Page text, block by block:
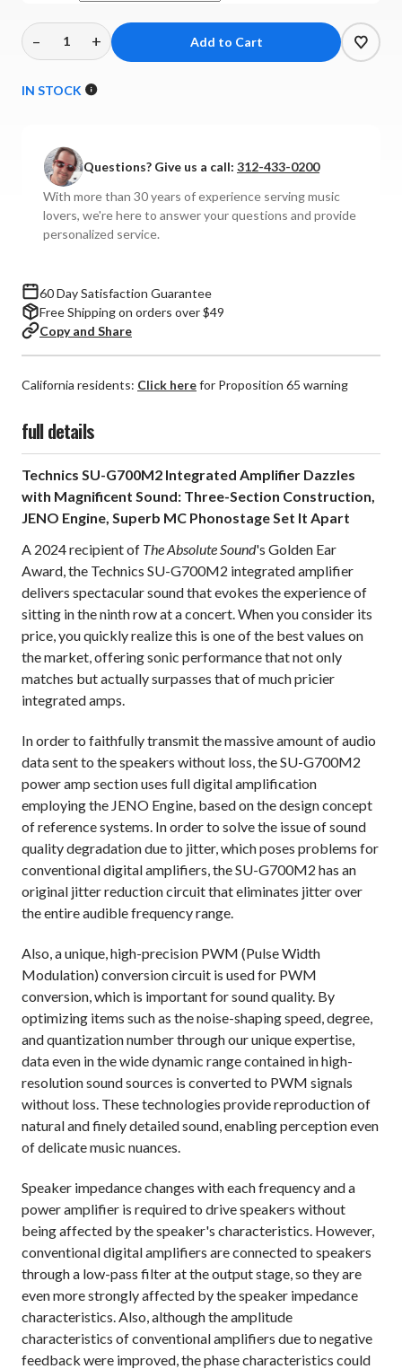
Decrease
of
SU-
G700M2
Integrated
Amplifier
–
Increase
of
G700M2
Integrated
Amplifier
+
IN STOCK
Questions? Give us a call: 312-433-0200
With more than 30 years of experience serving music
lovers, we're here to answer your questions and provide
personalized service.
60 Day Satisfaction Guarantee
Free Shipping on orders over $49
Copy and Share
California residents: Click herefor Proposition 65 warning
full details
Technics SU-G700M2 Integrated Amplifier Dazzles
with Magnificent Sound: Three-Section Construction,
JENO Engine, Superb MC Phonostage Set It Apart
A 2024 recipient of The Absolute Sound's Golden Ear
Award, the Technics SU-G700M2 integrated amplifier
delivers spectacular sound that evokes the experience of
sitting in the ninth row at a concert. When you consider its
price, you quickly realize this is one of the best values on
the market, offering sonic performance that not only
matches but actually surpasses that of much pricier
integrated amps.
In order to faithfully transmit the massive amount of audio
data sent to the speakers without loss, the SU-G700M2
power amp section uses full digital amplification
employing the JENO Engine, based on the design concept
of reference systems. In order to solve the issue of sound
quality degradation due to jitter, which poses problems for
conventional digital amplifiers, the SU-G700M2 has an
original jitter reduction circuit that eliminates jitter over
the entire audible frequency range.
Also, a unique, high-precision PWM (Pulse Width
Modulation) conversion circuit is used for PWM
conversion, which is important for sound quality. By
optimizing items such as the noise-shaping speed, degree,
and quantization number through our unique expertise,
data even in the wide dynamic range contained in high-
resolution sound sources is converted to PWM signals
without loss. These technologies provide reproduction of
natural and finely detailed sound, enabling perception even
of delicate music nuances.
Speaker impedance changes with each frequency and a
power amplifier is required to drive speakers without
being affected by the speaker's characteristics. However,
conventional digital amplifiers are connected to speakers
through a low-pass filter at the output stage, so they are
even more strongly affected by the speaker impedance
characteristics. Also, although the amplitude
characteristics of conventional amplifiers due to negative
feedback were improved, the phase characteristics could